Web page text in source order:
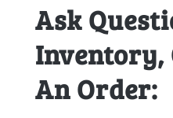
Ask
Inventory,
An Order: